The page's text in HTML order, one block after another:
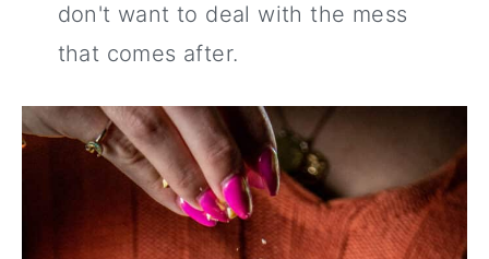
don't want to deal with the mess
that comes after.